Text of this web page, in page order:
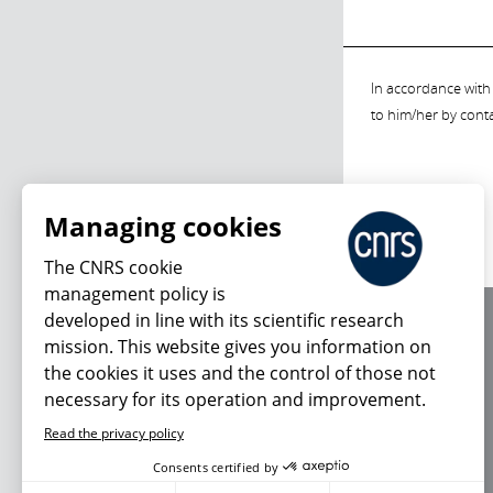
In accordance
to him/her by
Managing cookies
The CNRS cookie
management policy is
developed in line with its scientific research
mission. This website gives you information on
the cookies it uses and the control of those not
necessary for its operation and improvement.
Read the privacy policy
Consents certified by